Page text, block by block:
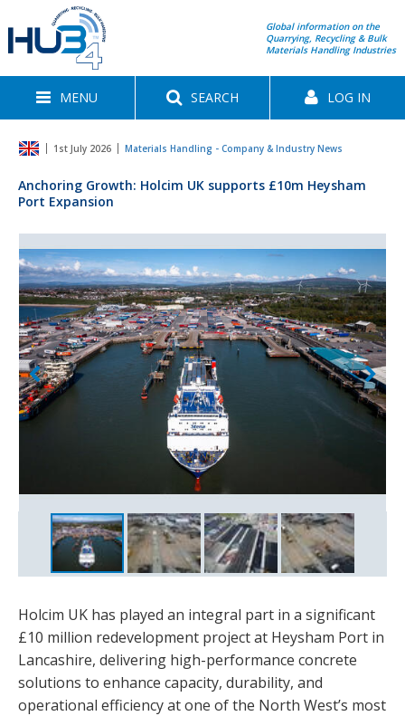
Global information on the
Quarrying, Recycling & Bulk
Materials Handling Industries
MENU SEARCH LOG IN
1st July 2026 Materials Handling - Company & Industry News
Anchoring Growth: Holcim UK supports £10m Heysham
Port Expansion
Heysham Port is owned and operated by Peel Ports Group
In heavily trafficked areas, Holcim provided a reinforced
mix combining steel fibres, removing the need for
extensive steel mesh
The redevelopment included a revamped trailer park,
upgraded entrance, and a new multi smart gate operating
system
Holcim UK has played an integral part in a significant
£10 million redevelopment project at Heysham Port in
Lancashire, delivering high-performance concrete
solutions to enhance capacity, durability, and
operational efficiency at one of the North West’s most